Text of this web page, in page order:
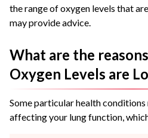
the range of oxygen levels that
may provide advice.
What are the
Oxygen Levels are
Some particular health
affecting your lung function,